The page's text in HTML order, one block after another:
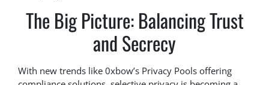
The Big Picture: Balancing Trust
and Secrecy
With new trends like 0xbow’s Privacy Pools offering